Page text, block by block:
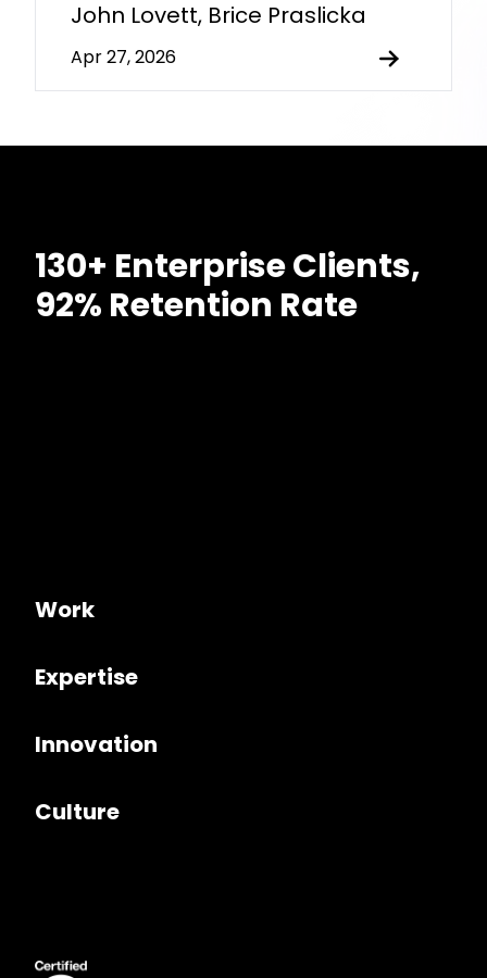
John Lovett, Brice Praslicka
Apr 27, 2026
130+ Enterprise Clients,
92% Retention Rate
Work
Expertise
Innovation
Culture